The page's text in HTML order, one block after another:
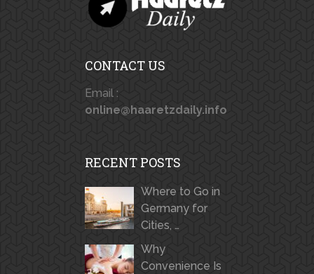
CONTACT US
Email :
online@haaretzdaily.info
RECENT POSTS
Where to Go in
Germany for
Cities, …
Why
Convenience Is